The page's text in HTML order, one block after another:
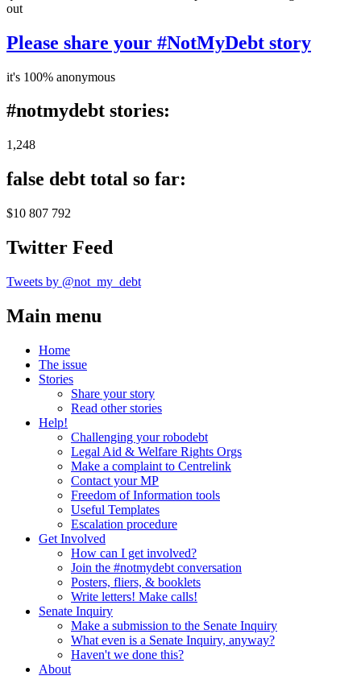
out
Please share your #NotMyDebt story
it's 100% anonymous
#notmydebt stories:
1,248
false debt total so far:
$10 807 792
Twitter Feed
Tweets by @not_my_debt
Main menu
Home
The issue
Stories
Share your story
Read other stories
Help!
Challenging your robodebt
Legal Aid & Welfare Rights Orgs
Make a complaint to Centrelink
Contact your MP
Freedom of Information tools
Useful Templates
Escalation procedure
Get Involved
How can I get involved?
Join the #notmydebt conversation
Posters, fliers, & booklets
Write letters! Make calls!
Senate Inquiry
Make a submission to the Senate Inquiry
What even is a Senate Inquiry, anyway?
Haven't we done this?
About